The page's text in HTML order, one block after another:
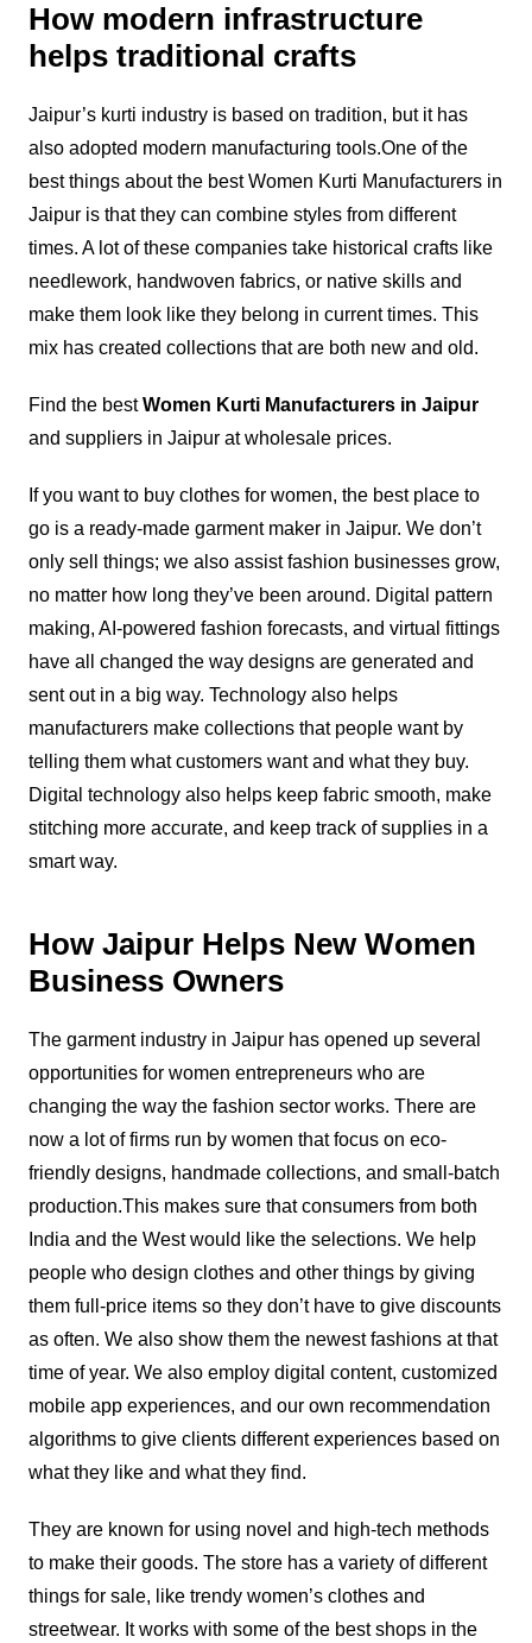
How modern infrastructure
helps traditional crafts
Jaipur’s kurti industry is based on tradition, but it has
also adopted modern manufacturing tools.One of the
best things about the best Women Kurti Manufacturers in
Jaipur is that they can combine styles from different
times. A lot of these companies take historical crafts like
needlework, handwoven fabrics, or native skills and
make them look like they belong in current times. This
mix has created collections that are both new and old.
Find the bestWomen Kurti Manufacturers in Jaipur
and suppliers in Jaipur at wholesale prices.
If you want to buy clothes for women, the best place to
go is a ready-made garment maker in Jaipur. We don’t
only sell things; we also assist fashion businesses grow,
no matter how long they’ve been around. Digital pattern
making, AI-powered fashion forecasts, and virtual fittings
have all changed the way designs are generated and
sent out in a big way. Technology also helps
manufacturers make collections that people want by
telling them what customers want and what they buy.
Digital technology also helps keep fabric smooth, make
stitching more accurate, and keep track of supplies in a
smart way.
How Jaipur Helps New Women
Business Owners
The garment industry in Jaipur has opened up several
opportunities for women entrepreneurs who are
changing the way the fashion sector works. There are
now a lot of firms run by women that focus on eco-
friendly designs, handmade collections, and small-batch
production.This makes sure that consumers from both
India and the West would like the selections. We help
people who design clothes and other things by giving
them full-price items so they don’t have to give discounts
as often. We also show them the newest fashions at that
time of year. We also employ digital content, customized
mobile app experiences, and our own recommendation
algorithms to give clients different experiences based on
what they like and what they find.
They are known for using novel and high-tech methods
to make their goods. The store has a variety of different
things for sale, like trendy women’s clothes and
streetwear. It works with some of the best shops in the